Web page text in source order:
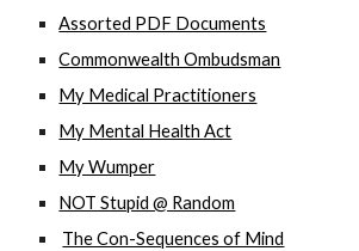
Assorted PDF Documents
Commonwealth Ombudsman
My Medical Practitioners
My Mental Health Act
My Wumper
NOT Stupid @ Random
The Con-Sequences of Mind